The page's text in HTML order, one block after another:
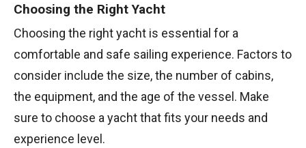
Choosing the Right Yacht
Choosing the right yacht is essential for a
comfortable and safe sailing experience. Factors to
consider include the size, the number of cabins,
the equipment, and the age of the vessel. Make
sure to choose a yacht that fits your needs and
experience level.